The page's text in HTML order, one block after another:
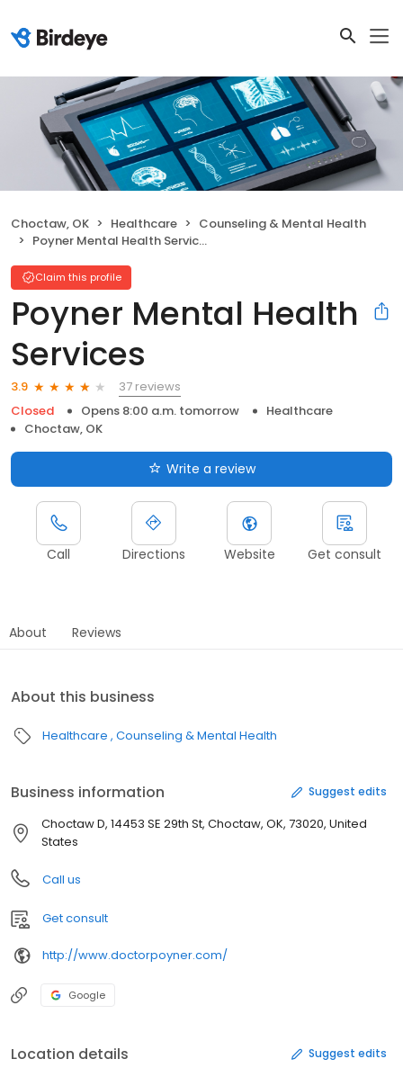
Choctaw, OK Healthcare
Counseling & Mental Health
Poyner Mental Health Services
Claim this profile
Poyner Mental Health
Services
3.9
37 reviews
Closed
Opens 8:00 a.m. tomorrow
Healthcare
Choctaw, OK
Write a review
Call Directions Website Get consult
About Reviews
About this business
Healthcare Counseling & Mental Health
Business information Suggest edits
Choctaw D, 14453 SE 29th St, Choctaw, OK, 73020, United
States
Call us
Get consult
http://www.doctorpoyner.com/
Google
Location details Suggest edits